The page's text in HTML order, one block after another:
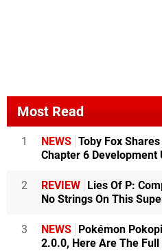
Most Read
1 NEWS Toby Fox
Chapter 6 Development
2 REVIEW
Lies Of P:
No Strings On This
3 NEWS
Pokémon
2.0.0, Here Are The